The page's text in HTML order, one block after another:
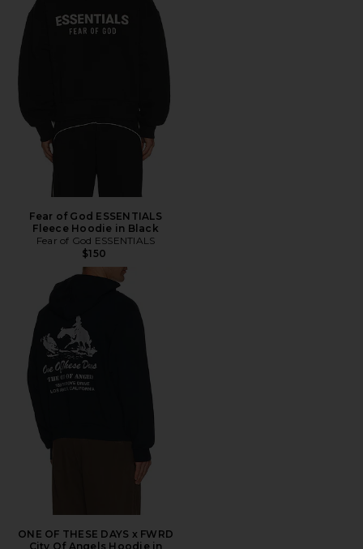
Fear of God ESSENTIALS
Fleece Hoodie in Black
Fear of God ESSENTIALS
$150
ONE OF THESE DAYS x FWRD
City Of Angels Hoodie in